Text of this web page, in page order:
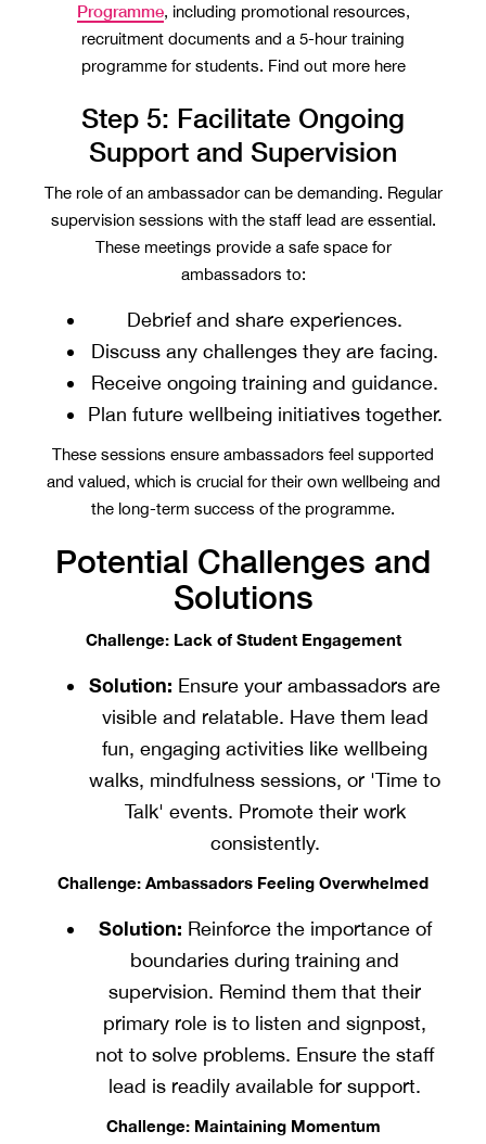
Programme, including promotional resources,
recruitment documents and a 5-hour training
programme for students. Find out more here
Step 5: Facilitate Ongoing
Support and Supervision
The role of an ambassador can be demanding. Regular
supervision sessions with the staff lead are essential.
These meetings provide a safe space for
ambassadors to:
Debrief and share experiences.
Discuss any challenges they are facing.
Receive ongoing training and guidance.
Plan future wellbeing initiatives together.
These sessions ensure ambassadors feel supported
and valued, which is crucial for their own wellbeing and
the long-term success of the programme.
Potential Challenges and
Solutions
Challenge: Lack of Student Engagement
Solution: Ensure your ambassadors are
visible and relatable. Have them lead
fun, engaging activities like wellbeing
walks, mindfulness sessions, or 'Time to
Talk' events. Promote their work
consistently.
Challenge: Ambassadors Feeling Overwhelmed
Solution: Reinforce the importance of
boundaries during training and
supervision. Remind them that their
primary role is to listen and signpost,
not to solve problems. Ensure the staff
lead is readily available for support.
Challenge: Maintaining Momentum